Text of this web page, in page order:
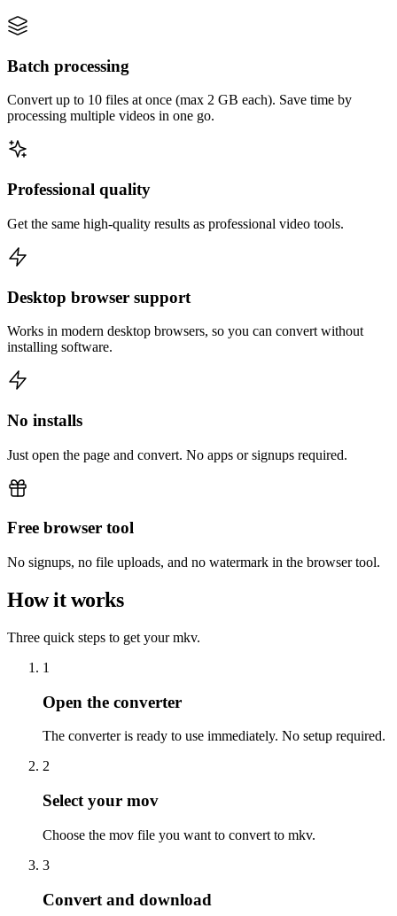
Batch processing
Convert up to 10 files at once (max 2 GB each). Save time by
processing multiple videos in one go.
Professional quality
Get the same high-quality results as professional video tools.
Desktop browser support
Works in modern desktop browsers, so you can convert without
installing software.
No installs
Just open the page and convert. No apps or signups required.
Free browser tool
No signups, no file uploads, and no watermark in the browser tool.
How it works
Three quick steps to get your mkv.
1
Open the converter
The converter is ready to use immediately. No setup required.
2
Select your mov
Choose the mov file you want to convert to mkv.
3
Convert and download